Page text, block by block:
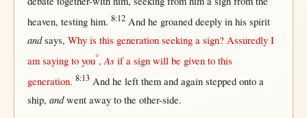
heaven, testinghim. 8:12And he groaned deeply inhis spirit
and says, Whyis this generation seekinga sign? AssuredlyI
am sayingto you°,As ifa sign willbe givento this
generation. 8:13And he left themand again stepped ontoa
ship, and went awayto the other-side.